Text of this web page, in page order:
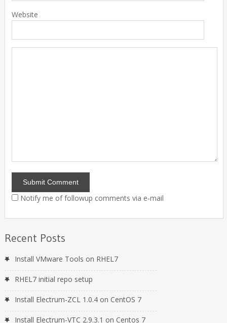
Website
Notify me of followup comments via e-mail
Recent Posts
Install VMware Tools on RHEL7
RHEL7 initial repo setup
Install Electrum-ZCL 1.0.4 on CentOS 7
Install Electrum-VTC 2.9.3.1 on Centos 7